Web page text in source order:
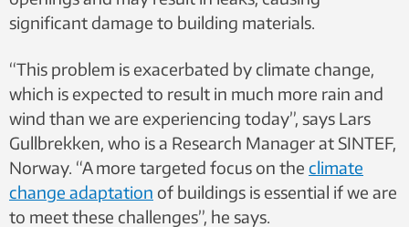
significant damage to building materials.
“This problem is exacerbated by climate change,
which is expected to result in much more rain and
wind than we are experiencing today”, says Lars
Gullbrekken, who is a Research Manager at SINTEF,
Norway. “A more targeted focus on the climate
change adaptation of buildings is essential if we are
to meet these challenges”, he says.